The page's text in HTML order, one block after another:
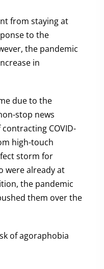
from staying at
to the
the pandemic
in
due to the
stop news
COVID-
high-touch
storm for
were already at
the pandemic
them over the
of agoraphobia